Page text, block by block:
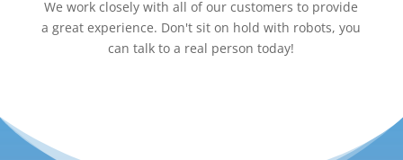
We work closely with all of our customers to provide
a great experience. Don't sit on hold with robots, you
can talk to a real person today!